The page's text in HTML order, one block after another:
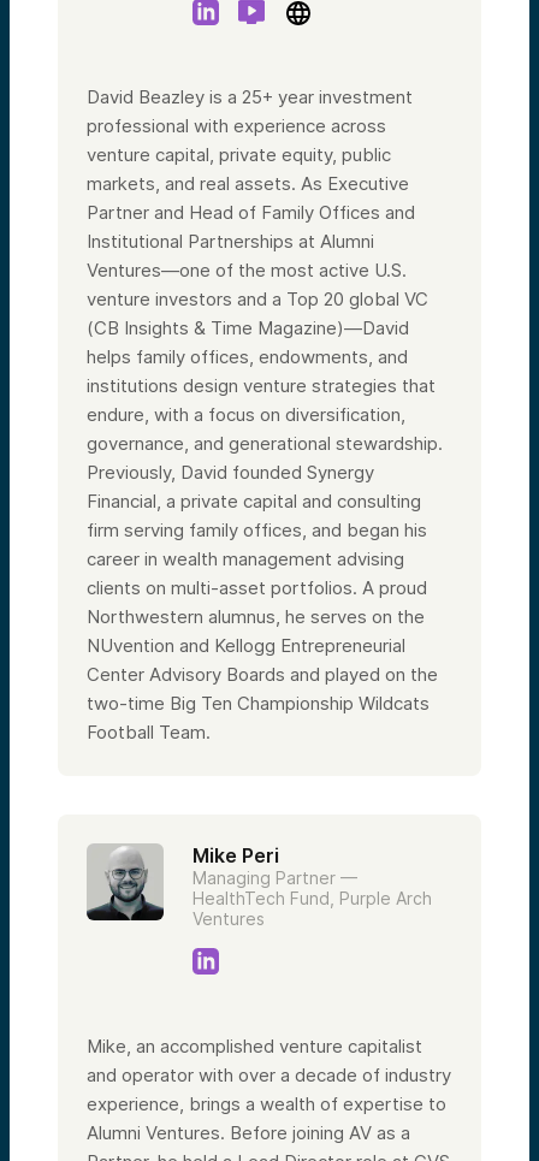
David Beazley is a 25+ year investment
professional with experience across
venture capital, private equity, public
markets, and real assets. As Executive
Partner and Head of Family Offices and
Institutional Partnerships at Alumni
Ventures—one of the most active U.S.
venture investors and a Top 20 global VC
(CB Insights & Time Magazine)—David
helps family offices, endowments, and
institutions design venture strategies that
endure, with a focus on diversification,
governance, and generational stewardship.
Previously, David founded Synergy
Financial, a private capital and consulting
firm serving family offices, and began his
career in wealth management advising
clients on multi-asset portfolios. A proud
Northwestern alumnus, he serves on the
NUvention and Kellogg Entrepreneurial
Center Advisory Boards and played on the
two-time Big Ten Championship Wildcats
Football Team.
Mike Peri
Managing Partner —
HealthTech Fund, Purple Arch
Ventures
Mike, an accomplished venture capitalist
and operator with over a decade of industry
experience, brings a wealth of expertise to
Alumni Ventures. Before joining AV as a